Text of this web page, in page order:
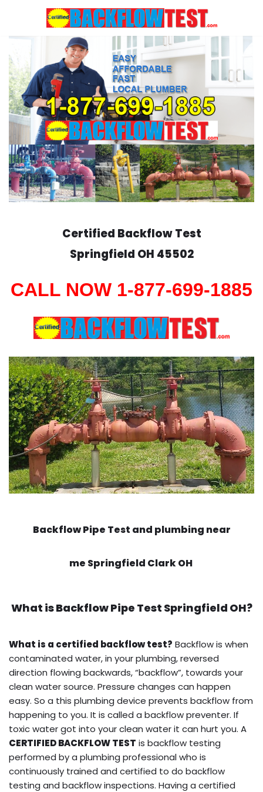
content
Certified Backflow Test
Springfield OH 45502
CALL NOW 1-877-699-1885
Backflow Pipe Test and plumbing near
me Springfield Clark OH
What isBackflow Pipe Test Springfield OH?
What is a certified backflow test? Backflow is when
contaminated water, in your plumbing, reversed
direction flowing backwards, “backflow”, towards your
clean water source. Pressure changes can happen
easy. So a this plumbing device prevents backflow from
happening to you. It is called a backflow preventer. If
toxic water got into your clean water it can hurt you. A
CERTIFIED BACKFLOW TEST is backflow testing
performed by a plumbing professional who is
continuously trained and certified to do backflow
testing and backflow inspections. Having a certified